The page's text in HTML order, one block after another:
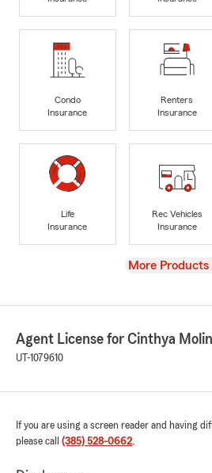
Condo
Insurance
Renters
Insurance
Life
Insurance
Rec Vehicles
Insurance
View
More Products
Agent License for Cinthya
UT-1079610
If you are using a screen reader and having
please call (385) 528-0662.